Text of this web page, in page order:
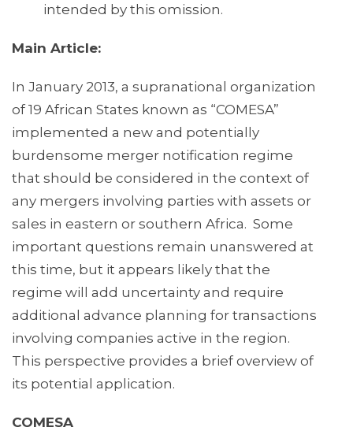
intended by this omission.
Main Article:
In January 2013, a supranational organization
of 19 African States known as “COMESA”
implemented a new and potentially
burdensome merger notification regime
that should be considered in the context of
any mergers involving parties with assets or
sales in eastern or southern Africa. Some
important questions remain unanswered at
this time, but it appears likely that the
regime will add uncertainty and require
additional advance planning for transactions
involving companies active in the region.
This perspective provides a brief overview of
its potential application.
COMESA